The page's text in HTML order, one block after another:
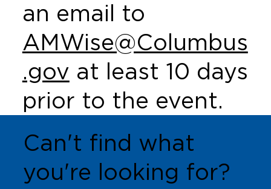
an email to
AMWise@Columbus
.gov at least 10 days
prior to the event.
Can't find what
you're looking for?